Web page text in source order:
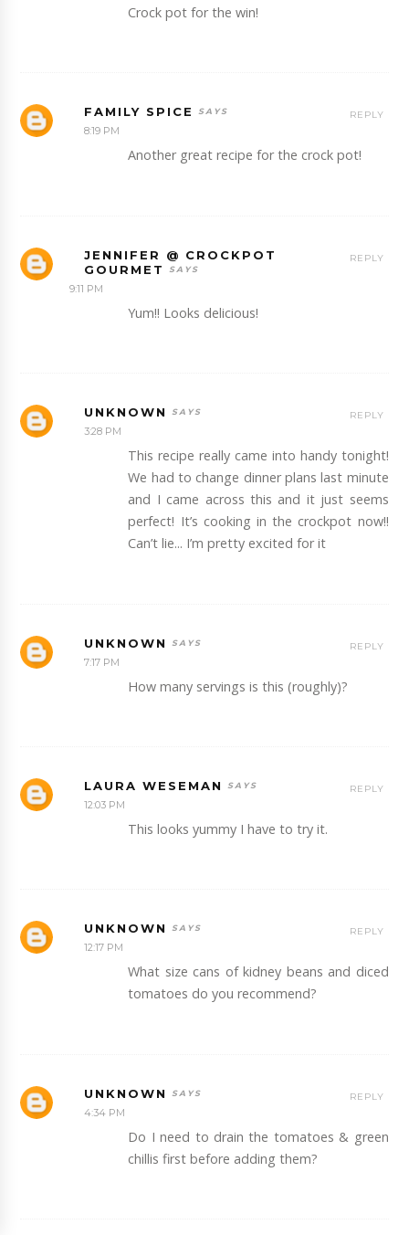
Crock pot for the win!
FAMILY SPICE
8:19 PM
Another great recipe for the crock pot!
REPLY
JENNIFER @ CROCKPOT
GOURMET
9:11 PM
Yum!! Looks delicious!
REPLY
UNKNOWN
3:28 PM
This recipe really came into handy tonight!
We had to change dinner plans last minute
and I came across this and it just seems
perfect! It’s cooking in the crockpot now!!
Can’t lie... I’m pretty excited for it
REPLY
UNKNOWN
7:17 PM
How many servings is this (roughly)?
REPLY
LAURA WESEMAN
12:03 PM
This looks yummy I have to try it.
REPLY
UNKNOWN
12:17 PM
What size cans of kidney beans and diced
tomatoes do you recommend?
REPLY
UNKNOWN
4:34 PM
Do I need to drain the tomatoes & green
chillis first before adding them?
REPLY